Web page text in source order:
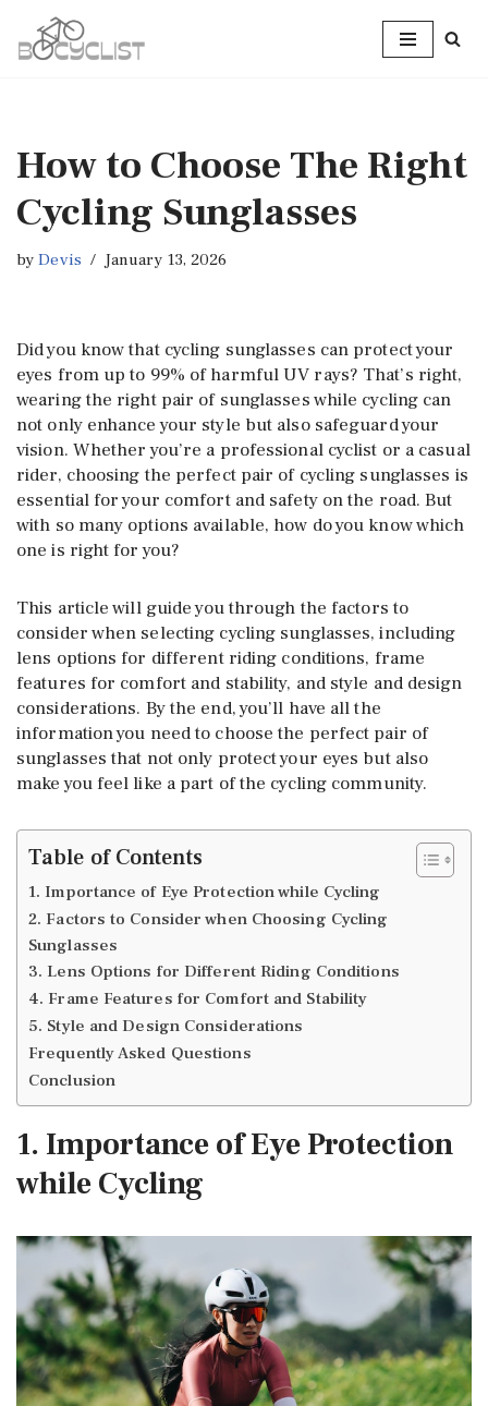
Skip
How to Choose The Right
Cycling Sunglasses
byDevis January 13, 2026
Did you know that cycling sunglasses can protect your
eyes from up to 99% of harmful UV rays? That’s right,
wearing the right pair of sunglasses while cycling can
not only enhance your style but also safeguard your
vision. Whether you’re a professional cyclist or a casual
rider, choosing the perfect pair of cycling sunglasses is
essential for your comfort and safety on the road. But
with so many options available, how do you know which
one is right for you?
This article will guide you through the factors to
consider when selecting cycling sunglasses, including
lens options for different riding conditions, frame
features for comfort and stability, and style and design
considerations. By the end, you’ll have all the
information you need to choose the perfect pair of
sunglasses that not only protect your eyes but also
make you feel like a part of the cycling community.
Table of Contents
1. Importance of Eye Protection while Cycling
2. Factors to Consider when Choosing Cycling
Sunglasses
3. Lens Options for Different Riding Conditions
4. Frame Features for Comfort and Stability
5. Style and Design Considerations
Frequently Asked Questions
Conclusion
1. Importance of Eye Protection
while Cycling